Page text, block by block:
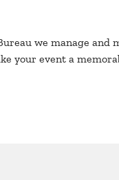
we manage and
your event a